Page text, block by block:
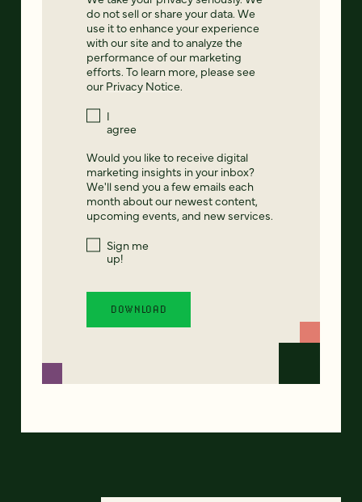
do not sell or share your data. We
use it to enhance your experience
with our site and to analyze the
performance of our marketing
efforts. To learn more, please see
our Privacy Notice.
I
agree
Would you like to receive digital
marketing insights in your inbox?
We'll send you a few emails each
month about our newest content,
upcoming events, and new services.
Sign me
up!